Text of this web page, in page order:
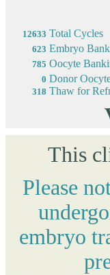
12633 Total Cycles
623 Embryo
785 Oocyte
0 Donor
318 Thaw for
This
Please
embryo